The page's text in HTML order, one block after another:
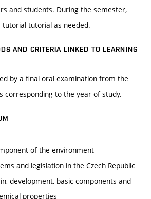
and students. During the semester,
tutorial as needed.
AND CRITERIA LINKED TO LEARNING
by a final oral examination from the
corresponding to the year of study.
of the environment
and legislation in the Czech Republic
development, basic components and
properties